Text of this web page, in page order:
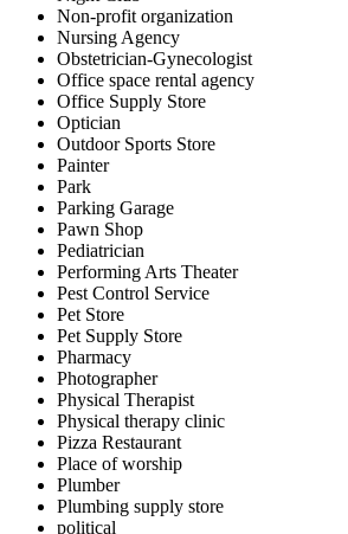
Non-profit organization
Nursing Agency
Obstetrician-Gynecologist
Office space rental agency
Office Supply Store
Optician
Outdoor Sports Store
Painter
Park
Parking Garage
Pawn Shop
Pediatrician
Performing Arts Theater
Pest Control Service
Pet Store
Pet Supply Store
Pharmacy
Photographer
Physical Therapist
Physical therapy clinic
Pizza Restaurant
Place of worship
Plumber
Plumbing supply store
political